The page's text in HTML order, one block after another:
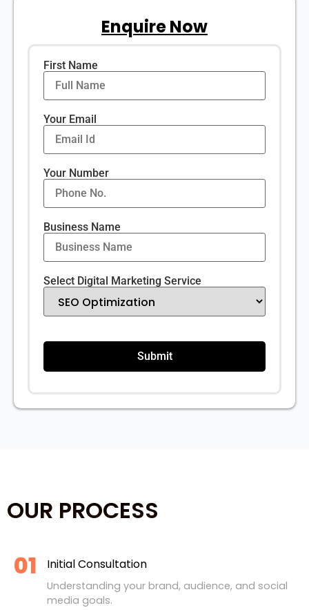
Enquire Now
First Name
Your Email
Your Number
Business Name
Select Digital Marketing Service
OUR PROCESS
01
Initial Consultation
Understanding your brand, audience, and social
media goals.